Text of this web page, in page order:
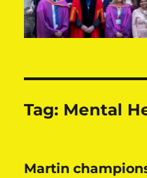
Tag: Mental
Martin